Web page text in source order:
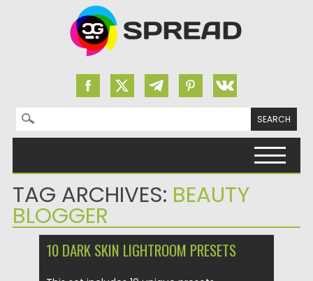
Search for:
TAG ARCHIVES: BEAUTY
BLOGGER
10 DARK SKIN LIGHTROOM PRESETS